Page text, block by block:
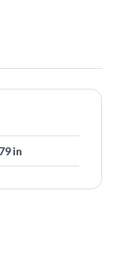
in